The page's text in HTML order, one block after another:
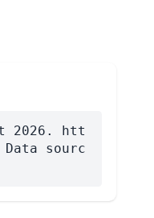
2026. htt
sourc